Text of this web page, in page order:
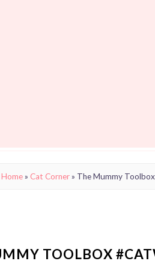
Home» Cat Corner» The Mummy
TOOLBOX